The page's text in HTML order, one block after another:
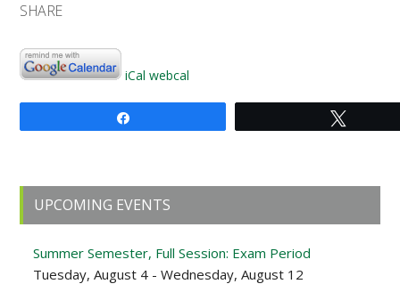
SHARE
iCal webcal
Primary
Sidebar
UPCOMING EVENTS
Summer Semester, Full Session: Exam Period
Tuesday, August 4 - Wednesday, August 12